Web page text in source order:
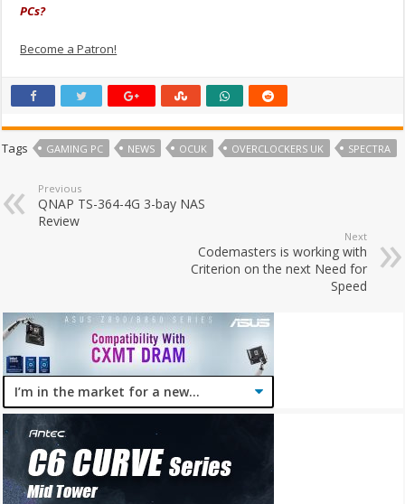
PCs?
Become a Patron!
Tags GAMING PC NEWS OCUK OVERCLOCKERS UK SPECTRA
Previous
QNAP TS-364-4G 3-bay NAS
Review
Next
Codemasters is working with
Criterion on the next Need for
Speed